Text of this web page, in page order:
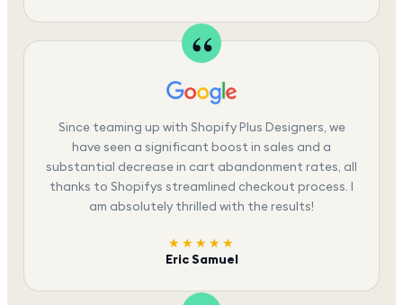
Since teaming up with Shopify Plus Designers, we
have seen a significant boost in sales and a
substantial decrease in cart abandonment rates, all
thanks to Shopifys streamlined checkout process. I
am absolutely thrilled with the results!
★★★★★
Eric Samuel